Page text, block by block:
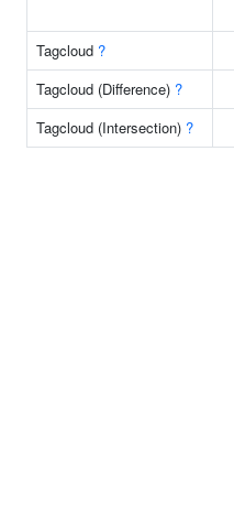
Tagcloud ?
Tagcloud (Difference) ?
Tagcloud (Intersection) ?